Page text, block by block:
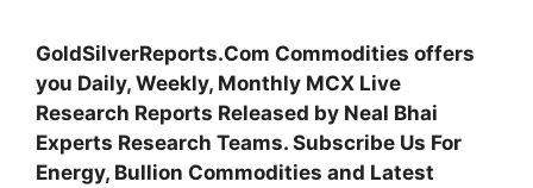
GoldSilverReports.Com Commodities offers
you Daily, Weekly, Monthly MCX Live
Research Reports Released by Neal Bhai
Experts Research Teams. Subscribe Us For
Energy, Bullion Commodities and Latest